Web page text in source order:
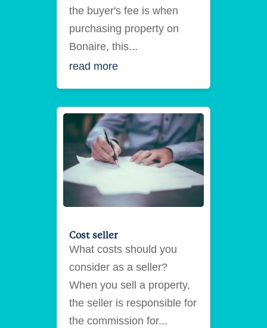
the buyer's fee is when
purchasing property on
Bonaire, this...
read more
Cost seller
What costs should you
consider as a seller?
When you sell a property,
the seller is responsible for
the commission for...